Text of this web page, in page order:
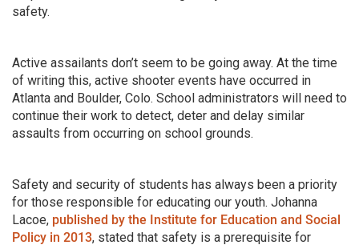
safety.
Active assailants don’t seem to be going away. At the time
of writing this, active shooter events have occurred in
Atlanta and Boulder, Colo. School administrators will need to
continue their work to detect, deter and delay similar
assaults from occurring on school grounds.
Safety and security of students has always been a priority
for those responsible for educating our youth. Johanna
Lacoe, published by the Institute for Education and Social
Policy in 2013, stated that safety is a prerequisite for